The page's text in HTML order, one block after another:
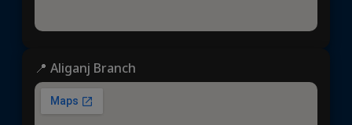
📍 Aliganj Branch